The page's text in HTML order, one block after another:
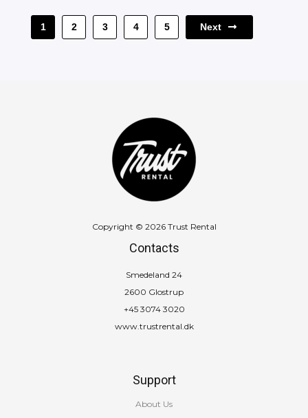
1 2 3 4 5 Next
Copyright © 2026 Trust Rental
Contacts
Smedeland 24
2600 Glostrup
+45 3074 3020
www.trustrental.dk
Support
About Us